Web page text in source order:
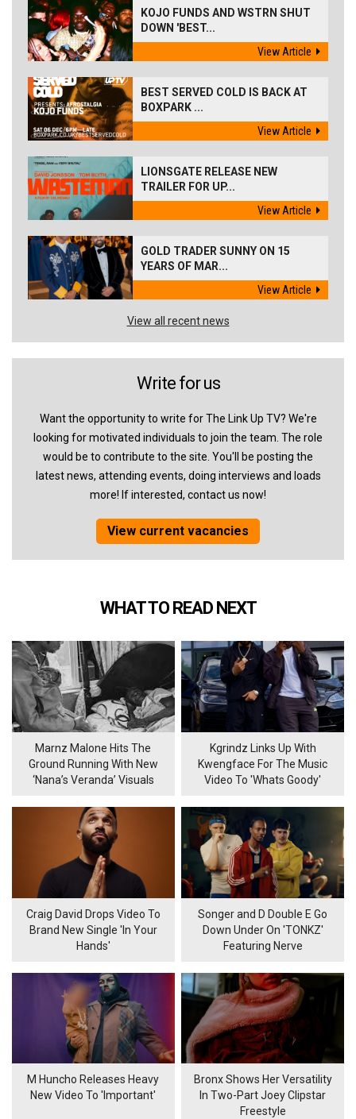
KOJO FUNDS AND WSTRN SHUT
DOWN 'BEST...
View Article
BEST SERVED COLD IS BACK AT
BOXPARK ...
View Article
LIONSGATE RELEASE NEW
TRAILER FOR UP...
View Article
GOLD TRADER SUNNY ON 15
YEARS OF MAR...
View Article
View all recent news
Write for us
Want the opportunity to write for The Link Up TV? We're
looking for motivated individuals to join the team. The role
would be to contribute to the site. You'll be posting the
latest news, attending events, doing interviews and loads
more! If interested, contact us now!
View current vacancies
WHAT TO READ NEXT
Marnz Malone Hits The
Ground Running With New
‘Nana’s Veranda’ Visuals
Kgrindz Links Up With
Kwengface For The Music
Video To 'Whats Goody'
Craig David Drops Video To
Brand New Single 'In Your
Hands'
Songer and D Double E Go
Down Under On 'TONKZ'
Featuring Nerve
M Huncho Releases Heavy
New Video To 'Important'
Bronx Shows Her Versatility
In Two-Part Joey Clipstar
Freestyle